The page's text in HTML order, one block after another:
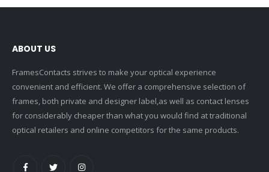
ABOUT US
FramesContacts strives to make your optical experience
convenient and efficient. We offer a comprehensive selection of
frames, both private and designer label,as well as contact lenses
for considerably cheaper than what you would find at traditional
optical retailers and online competitors for the same products.